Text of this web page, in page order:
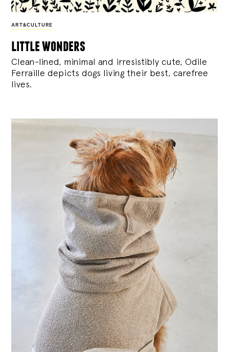
ART&CULTURE
little wonders
Clean-lined, minimal and irresistibly cute, Odile
Ferraille depicts dogs living their best, carefree
lives.